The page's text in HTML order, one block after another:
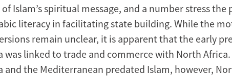
Islam’s spiritual message, and a number stress
literacy in facilitating state building. While the
remain unclear, it is apparent that the early
was linked to trade and commerce with North
and the Mediterranean predated Islam, however,